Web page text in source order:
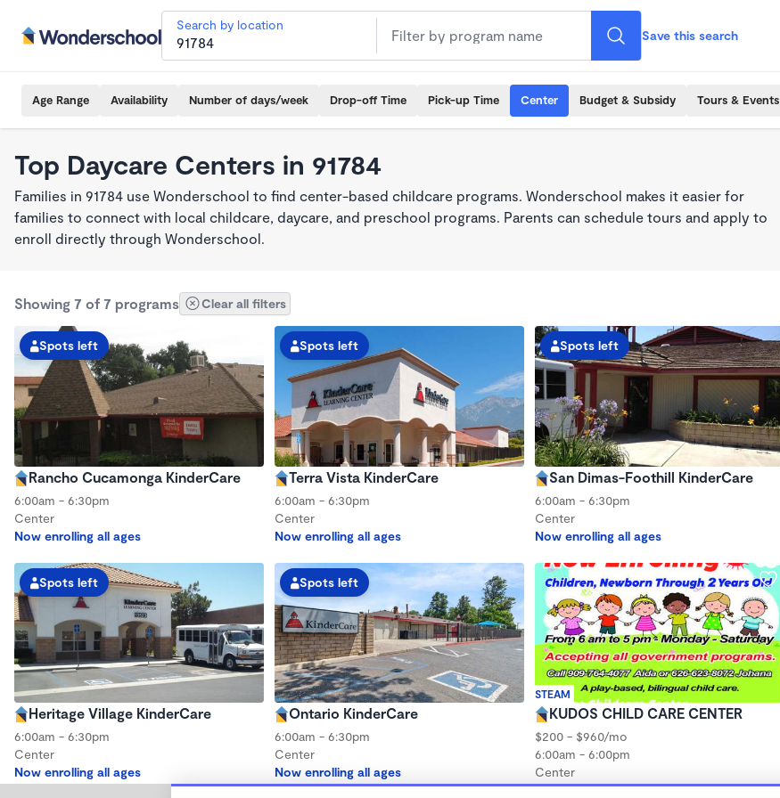
Search by location
Save this search
Age Range Availability Number of days/week Drop-off Time Pick-up Time Center Budget & Subsidy Tours & Events
Top Daycare Centers in 91784
Families in 91784 use Wonderschool to find center-based childcare programs. Wonderschool makes it easier for
families to connect with local childcare, daycare, and preschool programs. Parents can schedule tours and apply to
enroll directly through Wonderschool.
Showing 7 of 7 programs Clear all filters
Spots left
Rancho Cucamonga KinderCare
6:00am - 6:30pm
Center
Now enrolling all ages
Spots left
Terra Vista KinderCare
6:00am - 6:30pm
Center
Now enrolling all ages
Spots left
San Dimas-Foothill KinderCare
6:00am - 6:30pm
Center
Now enrolling all ages
Spots left
Heritage Village KinderCare
6:00am - 6:30pm
Center
Now enrolling all ages
Spots left
Ontario KinderCare
6:00am - 6:30pm
Center
Now enrolling all ages
STEAM
KUDOS CHILD CARE CENTER
$200 - $960/mo
6:00am - 6:00pm
Center